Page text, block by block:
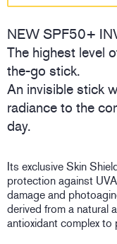
NEW SPF50+
The highest level
the-go stick.
An invisible stick
radiance to the
day.
Its exclusive Skin
protection against
damage and
derived from a natural
antioxidant complex to